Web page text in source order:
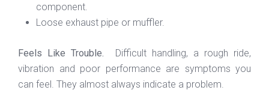
component.
Loose exhaust pipe or muffler.
Feels Like Trouble. Difficult handling, a rough ride,
vibration and poor performance are symptoms you
can feel. They almost always indicate a problem.